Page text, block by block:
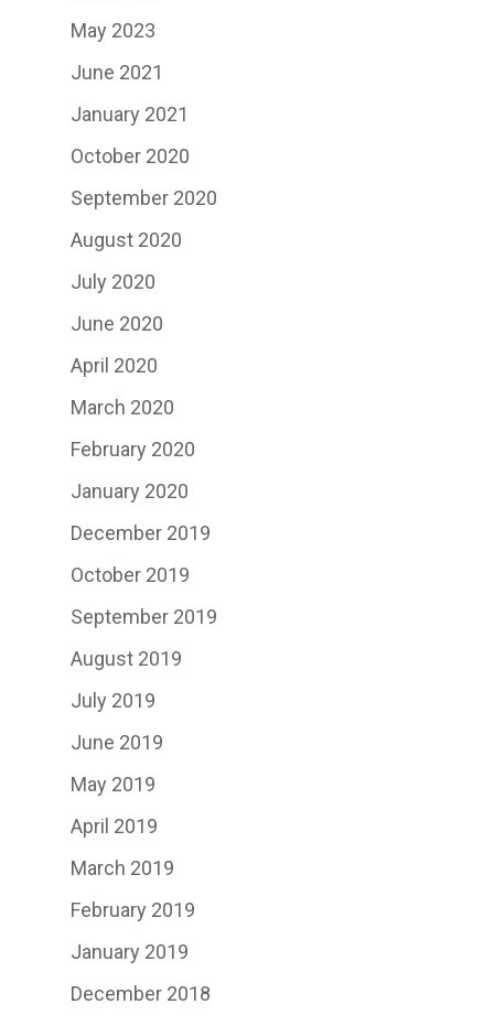
May 2023
June 2021
January 2021
October 2020
September 2020
August 2020
July 2020
June 2020
April 2020
March 2020
February 2020
January 2020
December 2019
October 2019
September 2019
August 2019
July 2019
June 2019
May 2019
April 2019
March 2019
February 2019
January 2019
December 2018